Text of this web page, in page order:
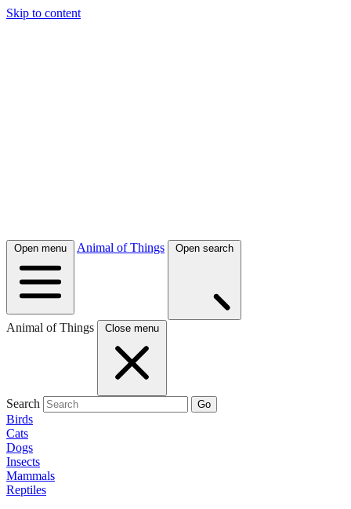
Skip to content
Open menu Animal of Things Open search
Animal of Things Close menu
Search Go
Birds
Cats
Dogs
Insects
Mammals
Reptiles